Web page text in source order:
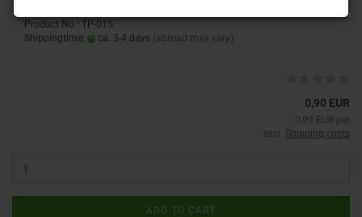
Product No.: TP-015
Shippingtime:
ca. 3-4 days (abroad may vary)
0,90 EUR
0,09 EUR per
excl. Shipping costs
ADD TO CART